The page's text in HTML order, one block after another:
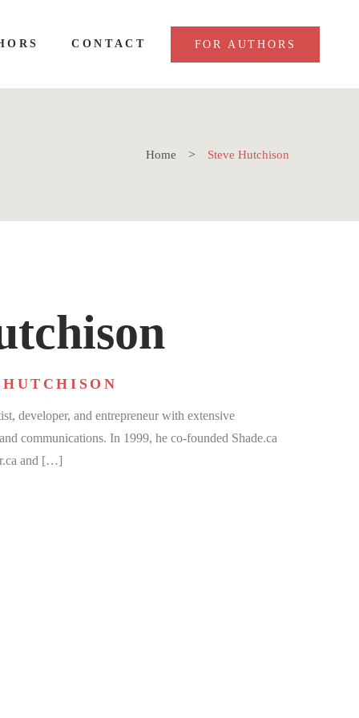
CONTACT FOR AUTHORS
Home Steve Hutchison
developer, and entrepreneur with extensive
communications. In 1999, he co-founded Shade.ca
and […]